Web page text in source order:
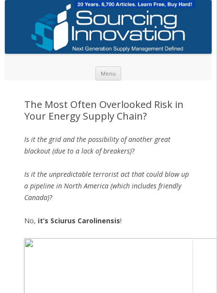
Menu
The Most Often Overlooked Risk in
Your Energy Supply Chain?
Is it the grid and the possibility of another great
blackout (due to a lack of breakers)?
Is it the unpredictable terrorist act that could blow up
a pipeline in North America (which includes friendly
Canada)?
No, it’s Sciurus Carolinensis!